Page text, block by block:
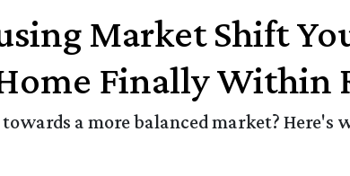
Market Shift
Finally Within
a more balanced market?